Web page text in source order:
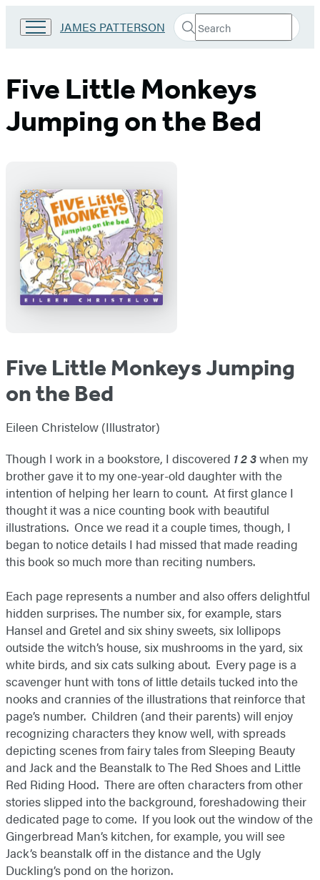
Go
Kids
home
JAMES PATTERSON Search
Search
Submit
Five Little Monkeys
Jumping on the Bed
Five Little Monkeys Jumping
on the Bed
Eileen Christelow (Illustrator)
Though I work in a bookstore, I discovered 1 2 3when my
brother gave it to my one-year-old daughter with the
intention of helping her learn to count. At first glance I
thought it was a nice counting book with beautiful
illustrations. Once we read it a couple times, though, I
began to notice details I had missed that made reading
this book so much more than reciting numbers.
Each page represents a number and also offers delightful
hidden surprises. The number six, for example, stars
Hansel and Gretel and six shiny sweets, six lollipops
outside the witch’s house, six mushrooms in the yard, six
white birds, and six cats sulking about. Every page is a
scavenger hunt with tons of little details tucked into the
nooks and crannies of the illustrations that reinforce that
page’s number. Children (and their parents) will enjoy
recognizing characters they know well, with spreads
depicting scenes from fairy tales from Sleeping Beauty
and Jack and the Beanstalk to The Red Shoes and Little
Red Riding Hood. There are often characters from other
stories slipped into the background, foreshadowing their
dedicated page to come. If you look out the window of the
Gingerbread Man’s kitchen, for example, you will see
Jack’s beanstalk off in the distance and the Ugly
Duckling’s pond on the horizon.